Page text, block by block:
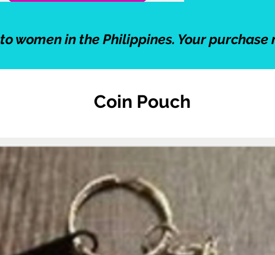
to women in the Philippines. Your
Coin Pouch